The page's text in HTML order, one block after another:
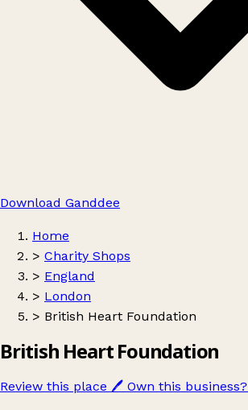
Download Ganddee
Home
> Charity Shops
> England
> London
> British Heart Foundation
British Heart Foundation
Review this place 🖊️ Own this business?